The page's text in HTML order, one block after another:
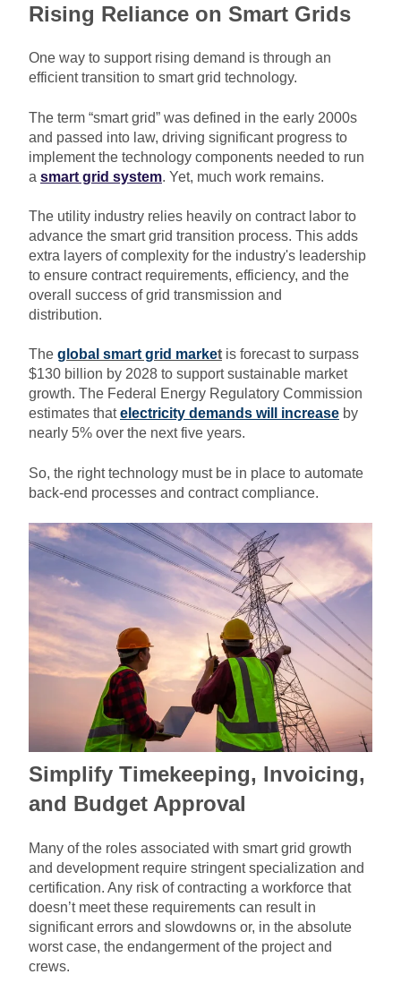
Rising Reliance on Smart Grids
One way to support rising demand is through an
efficient transition to smart grid technology.
The term “smart grid” was defined in the early 2000s
and passed into law, driving significant progress to
implement the technology components needed to run
a smart grid system. Yet, much work remains.
The utility industry relies heavily on contract labor to
advance the smart grid transition process. This adds
extra layers of complexity for the industry's leadership
to ensure contract requirements, efficiency, and the
overall success of grid transmission and
distribution.
The global smart grid market is forecast to surpass
$130 billion by 2028 to support sustainable market
growth. The Federal Energy Regulatory Commission
estimates that electricity demands will increase by
nearly 5% over the next five years.
So, the right technology must be in place to automate
back-end processes and contract compliance.
Simplify Timekeeping, Invoicing,
and Budget Approval
Many of the roles associated with smart grid growth
and development require stringent specialization and
certification. Any risk of contracting a workforce that
doesn’t meet these requirements can result in
significant errors and slowdowns or, in the absolute
worst case, the endangerment of the project and
crews.